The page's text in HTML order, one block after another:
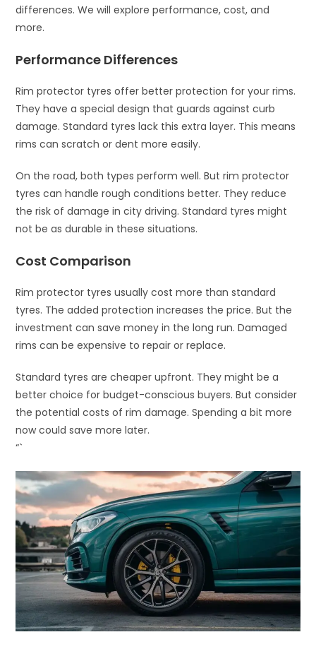
differences. We will explore performance, cost, and
more.
Performance Differences
Rim protector tyres offer better protection for your rims.
They have a special design that guards against curb
damage. Standard tyres lack this extra layer. This means
rims can scratch or dent more easily.
On the road, both types perform well. But rim protector
tyres can handle rough conditions better. They reduce
the risk of damage in city driving. Standard tyres might
not be as durable in these situations.
Cost Comparison
Rim protector tyres usually cost more than standard
tyres. The added protection increases the price. But the
investment can save money in the long run. Damaged
rims can be expensive to repair or replace.
Standard tyres are cheaper upfront. They might be a
better choice for budget-conscious buyers. But consider
the potential costs of rim damage. Spending a bit more
now could save more later.
“`